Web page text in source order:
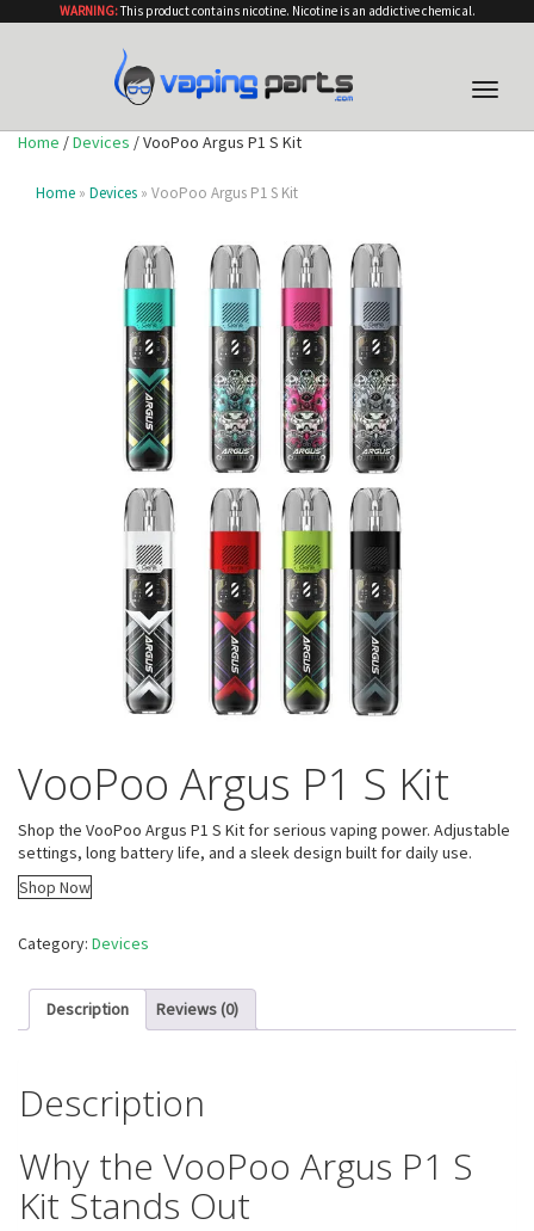
WARNING:This product contains nicotine. Nicotine is an addictive chemical.
Toggle
Home /Devices / VooPoo Argus P1 S Kit
Home » Devices » VooPoo Argus P1 S Kit
VooPoo Argus P1 S Kit
Shop the VooPoo Argus P1 S Kit for serious vaping power. Adjustable
settings, long battery life, and a sleek design built for daily use.
Shop Now
Category: Devices
Description Reviews (0)
Description
Why the VooPoo Argus P1 S
Kit Stands Out